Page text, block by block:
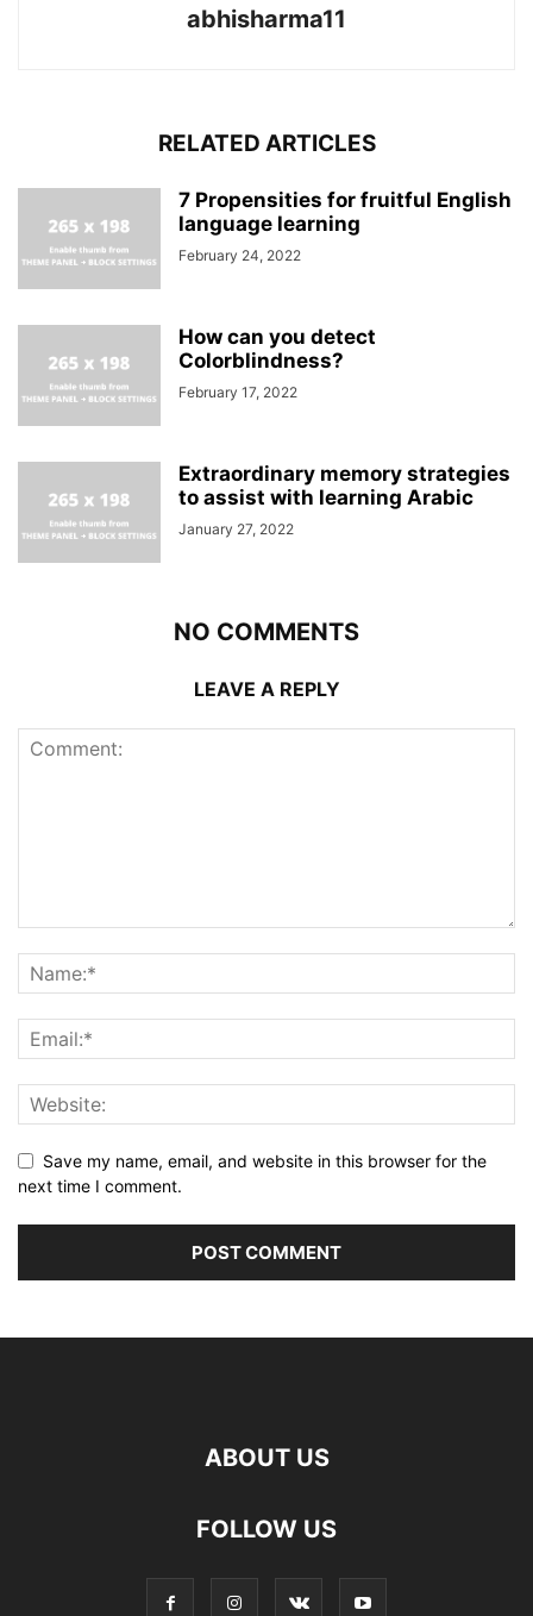
abhisharma11
RELATED ARTICLES
7 Propensities for fruitful English
language learning
February 24, 2022
How can you detect
Colorblindness?
February 17, 2022
Extraordinary memory strategies
to assist with learning Arabic
January 27, 2022
NO COMMENTS
LEAVE A REPLY
Save my name, email, and website in this browser for the
next time I comment.
ABOUT US
FOLLOW US